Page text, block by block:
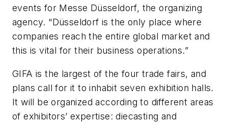
events for Messe Düsseldorf, the organizing
agency. “Düsseldorf is the only place where
companies reach the entire global market and
this is vital for their business operations.”
GIFA is the largest of the four trade fairs, and
plans call for it to inhabit seven exhibition halls.
It will be organized according to different areas
of exhibitors’ expertise: diecasting and